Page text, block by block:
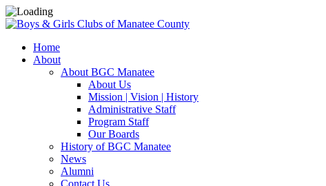
Home
About
About BGC Manatee
About Us
Mission | Vision | History
Administrative Staff
Program Staff
Our Boards
History of BGC Manatee
News
Alumni
Contact Us